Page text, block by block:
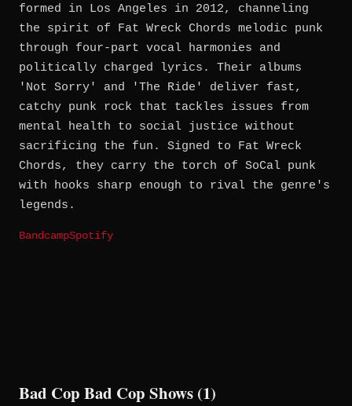
formed in Los Angeles in 2012, channeling
the spirit of Fat Wreck Chords melodic punk
through four-part vocal harmonies and
politically charged lyrics. Their albums
'Not Sorry' and 'The Ride' deliver fast,
catchy punk rock that tackles issues from
mental health to social justice without
sacrificing the fun. Signed to Fat Wreck
Chords, they carry the torch of SoCal punk
with hooks sharp enough to rival the genre's
legends.
BandcampSpotify
Bad Cop Bad Cop Shows (1)